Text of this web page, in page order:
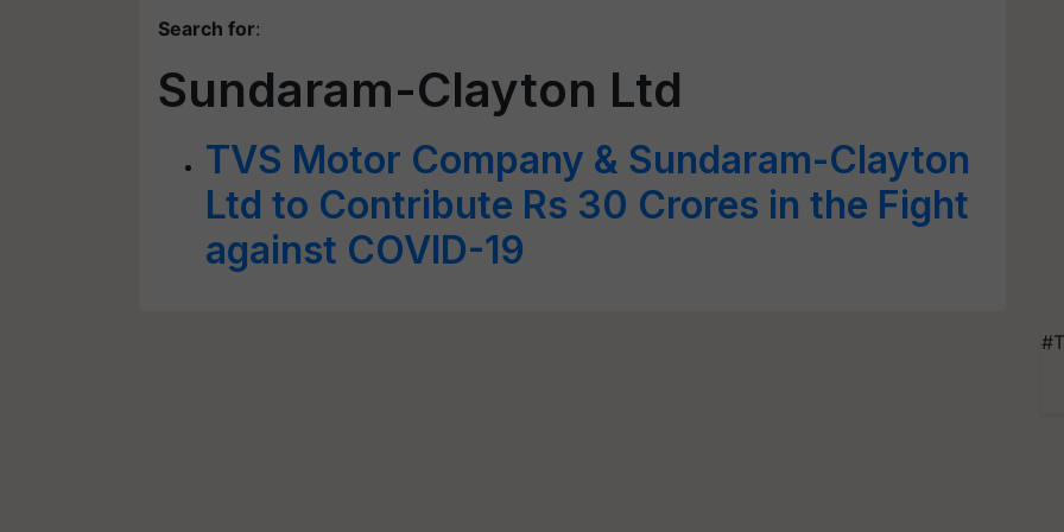
Search for:
Sundaram-Clayton Ltd
TVS Motor Company & Sundaram-Clayton
Ltd to Contribute Rs 30 Crores in the Fight
against COVID-19